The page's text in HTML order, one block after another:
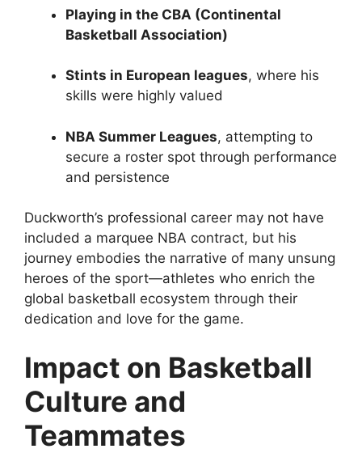
Playing in the CBA (Continental
Basketball Association)
Stints in European leagues, where his
skills were highly valued
NBA Summer Leagues, attempting to
secure a roster spot through performance
and persistence
Duckworth’s professional career may not have
included a marquee NBA contract, but his
journey embodies the narrative of many unsung
heroes of the sport—athletes who enrich the
global basketball ecosystem through their
dedication and love for the game.
Impact on Basketball
Culture and
Teammates